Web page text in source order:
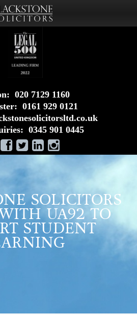
020 7129 1160
0161 929 0121
0345 901 0445
SOLICITORS
UA92 TO
STUDENT